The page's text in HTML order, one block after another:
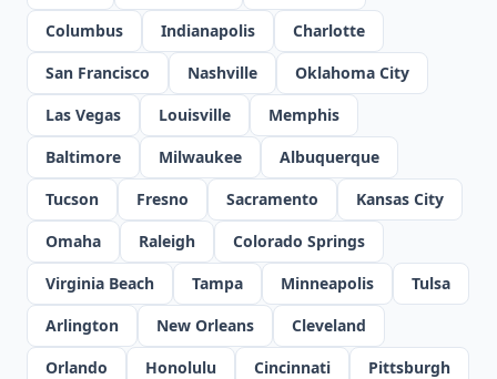
Columbus
Indianapolis
Charlotte
San Francisco
Nashville
Oklahoma City
Las Vegas
Louisville
Memphis
Baltimore
Milwaukee
Albuquerque
Tucson
Fresno Sacramento
Kansas City
Omaha
Raleigh
Colorado Springs
Virginia Beach
Tampa Minneapolis
Tulsa
Arlington
New Orleans
Cleveland
Orlando
Honolulu Cincinnati
Pittsburgh